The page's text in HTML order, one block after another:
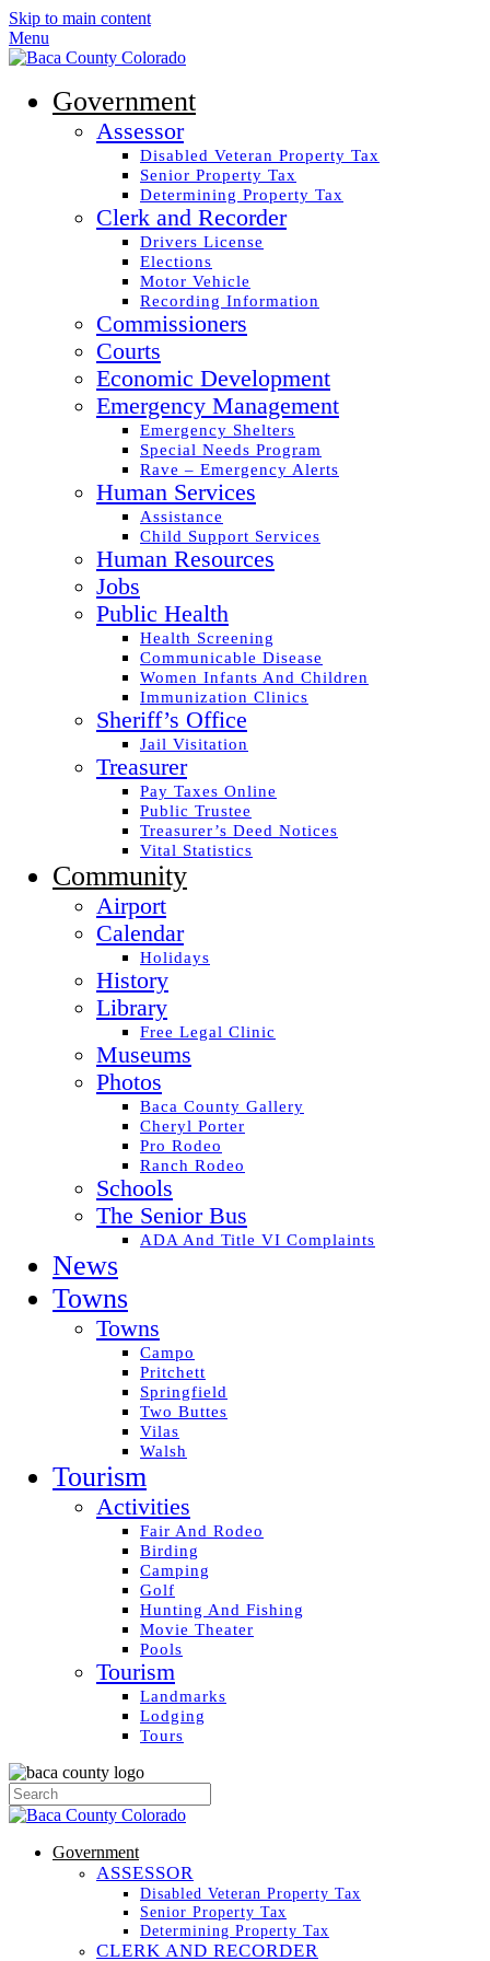
Skip to main content
Menu
Government
Assessor
Disabled Veteran Property Tax
Senior Property Tax
Determining Property Tax
Clerk and Recorder
Drivers License
Elections
Motor Vehicle
Recording Information
Commissioners
Courts
Economic Development
Emergency Management
Emergency Shelters
Special Needs Program
Rave – Emergency Alerts
Human Services
Assistance
Child Support Services
Human Resources
Jobs
Public Health
Health Screening
Communicable Disease
Women Infants And Children
Immunization Clinics
Sheriff’s Office
Jail Visitation
Treasurer
Pay Taxes Online
Public Trustee
Treasurer’s Deed Notices
Vital Statistics
Community
Airport
Calendar
Holidays
History
Library
Free Legal Clinic
Museums
Photos
Baca County Gallery
Cheryl Porter
Pro Rodeo
Ranch Rodeo
Schools
The Senior Bus
ADA And Title VI Complaints
News
Towns
Towns
Campo
Pritchett
Springfield
Two Buttes
Vilas
Walsh
Tourism
Activities
Fair And Rodeo
Birding
Camping
Golf
Hunting And Fishing
Movie Theater
Pools
Tourism
Landmarks
Lodging
Tours
Government
ASSESSOR
Disabled Veteran Property Tax
Senior Property Tax
Determining Property Tax
CLERK AND RECORDER